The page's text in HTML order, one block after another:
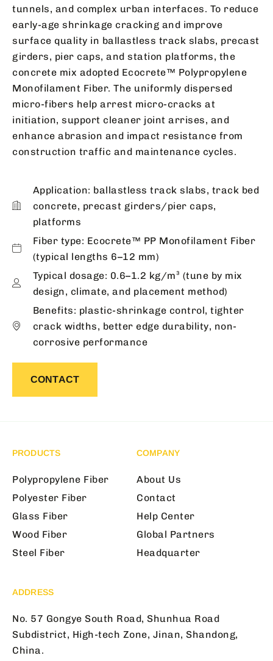
tunnels, and complex urban interfaces. To reduce
early-age shrinkage cracking and improve
surface quality in ballastless track slabs, precast
girders, pier caps, and station platforms, the
concrete mix adopted Ecocrete™ Polypropylene
Monofilament Fiber. The uniformly dispersed
micro-fibers help arrest micro-cracks at
initiation, support cleaner joint arrises, and
enhance abrasion and impact resistance from
construction traffic and maintenance cycles.
Application: ballastless track slabs, track bed
concrete, precast girders/pier caps,
platforms
Fiber type: Ecocrete™ PP Monofilament Fiber
(typical lengths 6–12 mm)
Typical dosage: 0.6–1.2 kg/m³ (tune by mix
design, climate, and placement method)
Benefits: plastic-shrinkage control, tighter
crack widths, better edge durability, non-
corrosive performance
CONTACT
PRODUCTS
Polypropylene Fiber
Polyester Fiber
Glass Fiber
Wood Fiber
Steel Fiber
COMPANY
About Us
Contact
Help Center
Global Partners
Headquarter
ADDRESS
No. 57 Gongye South Road, Shunhua Road
Subdistrict, High-tech Zone, Jinan, Shandong,
China.